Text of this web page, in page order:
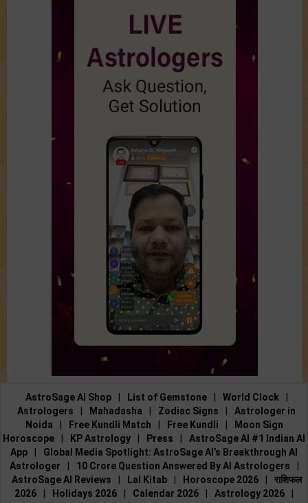
AstroSage AI Shop List of Gemstone World Clock
Astrologers
Mahadasha Zodiac Signs
Astrologer in
Noida
Free Kundli Match Free Kundli
Moon Sign
Horoscope
KP Astrology Press
AstroSage AI #1 Indian AI
App
Global Media Spotlight: AstroSage AI’s Breakthrough AI
Astrologer
10 Crore Question Answered By AI Astrologers
AstroSage AI Reviews
Lal Kitab Horoscope 2026
राशिफल
2026
Holidays 2026 Calendar 2026 Astrology 2026